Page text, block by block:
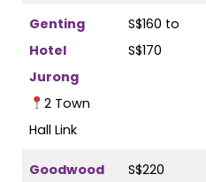
Genting
Hotel
Jurong
2 Town
Hall Link
S$160 to
S$170
Goodwood
S$220